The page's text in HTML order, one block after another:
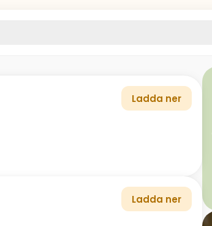
Ladda ner
Ladda ner